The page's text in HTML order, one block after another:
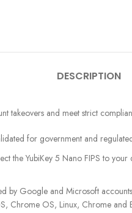
DESCRIPTION
takeovers and meet strict
for government and
the YubiKey 5 Nano FIPS to
by Google and Microsoft
Chrome OS, Linux, Chrome and